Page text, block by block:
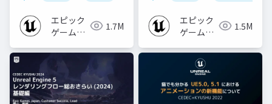
エピック
ゲームズ
1.7M
エピック
ゲームズ
1.5M